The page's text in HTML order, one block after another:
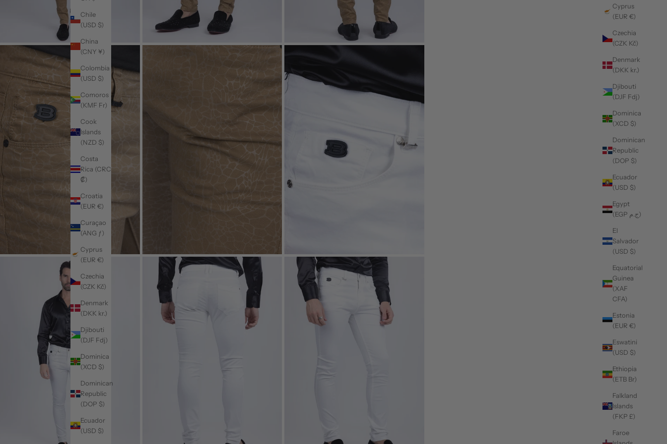
Cyprus
(EUR €)
Czechia
(CZK Kč)
Denmark
(DKK kr.)
Djibouti
(DJF Fdj)
Dominica
(XCD $)
Dominican
Republic
(DOP $)
Ecuador
(USD $)
Egypt
(EGP ج.م)
El
Salvador
(USD $)
Equatorial
Guinea
(XAF
CFA)
Estonia
(EUR €)
Eswatini
(USD $)
Ethiopia
(ETB Br)
Falkland
Islands
(FKP £)
Faroe
Chile
(USD $)
China
(CNY ¥)
Colombia
(USD $)
Comoros
(KMF Fr)
Cook
Islands
(NZD $)
Costa
Rica (CRC
₡)
Croatia
(EUR €)
Curaçao
(ANG ƒ)
Cyprus
(EUR €)
Czechia
(CZK Kč)
Denmark
(DKK kr.)
Djibouti
(DJF Fdj)
Dominica
(XCD $)
Dominican
Republic
(DOP $)
Ecuador
(USD $)